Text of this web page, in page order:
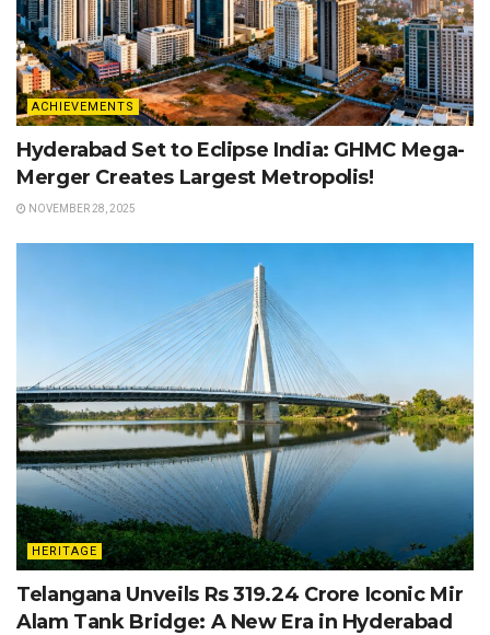
ACHIEVEMENTS
Hyderabad Set to Eclipse India: GHMC Mega-
Merger Creates Largest Metropolis!
NOVEMBER 28, 2025
HERITAGE
Telangana Unveils Rs 319.24 Crore Iconic Mir
Alam Tank Bridge: A New Era in Hyderabad